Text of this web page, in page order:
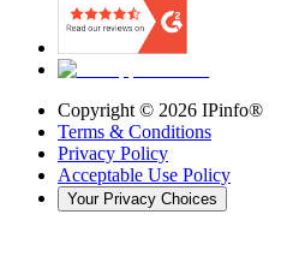
Copyright © 2026 IPinfo®
Terms & Conditions
Privacy Policy
Acceptable Use Policy
Your Privacy Choices